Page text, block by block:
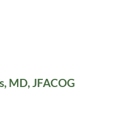
MD, JFACOG